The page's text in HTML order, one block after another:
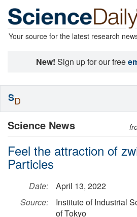
Your source for the latest research
New! Sign up for our free
Science News
Feel the attraction of
Particles
Date:
April 13, 2022
Source:
Institute of Industrial
of Tokyo
SD